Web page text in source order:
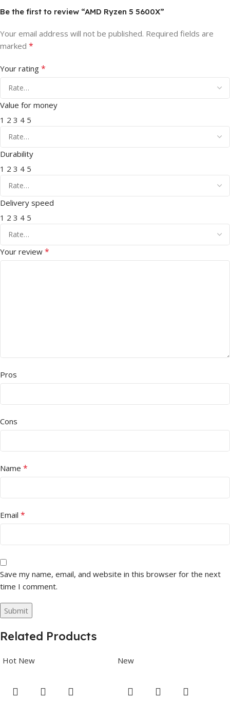
Be the first to review “AMD Ryzen 5 5600X”
Your email address will not be published. Required fields are
marked *
Your rating *
Value for money
1 2 3 4 5
Durability
1 2 3 4 5
Delivery speed
1 2 3 4 5
Your review *
Pros
Cons
Name *
Email *
Save my name, email, and website in this browser for the next
time I comment.
Related Products
Hot New New